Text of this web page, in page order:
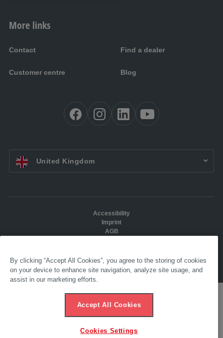
More links
Contact Find a dealer
Customer centre Blog
EN UK:United Kingdom
© 2025 AL-KO. All Rights reserved. - AL-KO KOBER LTD
Accessibility
Imprint
AGB
By clicking “Accept All Cookies”, you agree to the storing of cookies
on your device to enhance site navigation, analyze site usage, and
assist in our marketing efforts.
Accept All Cookies
Cookies Settings